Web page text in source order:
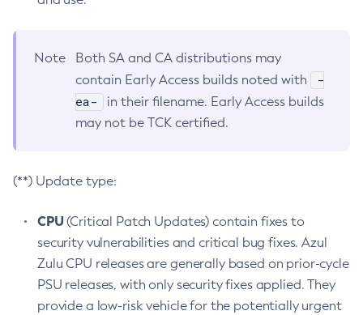
Note
Both SA and CA distributions may
contain Early Access builds noted with
-
ea-
in their filename. Early Access builds
may not be TCK certified.
(**) Update type:
CPU(Critical Patch Updates) contain fixes to
security vulnerabilities and critical bug fixes. Azul
Zulu CPU releases are generally based on prior-cycle
PSU releases, with only security fixes applied. They
provide a low-risk vehicle for the potentially urgent